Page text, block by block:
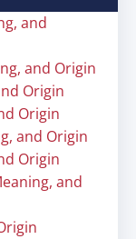
and
and Origin
Origin
Origin
and Origin
Origin
and